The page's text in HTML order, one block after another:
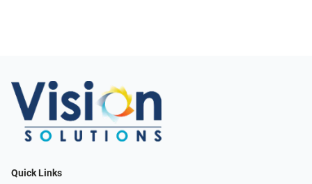
Quick Links